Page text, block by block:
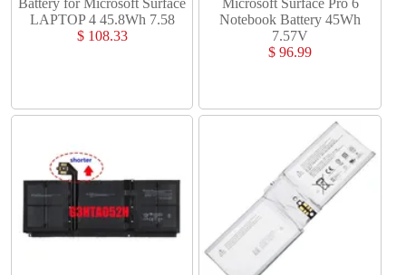
Battery for Microsoft Surface
LAPTOP 4 45.8Wh 7.58
$ 108.33
Microsoft Surface Pro 6
Notebook Battery 45Wh
7.57V
$ 96.99